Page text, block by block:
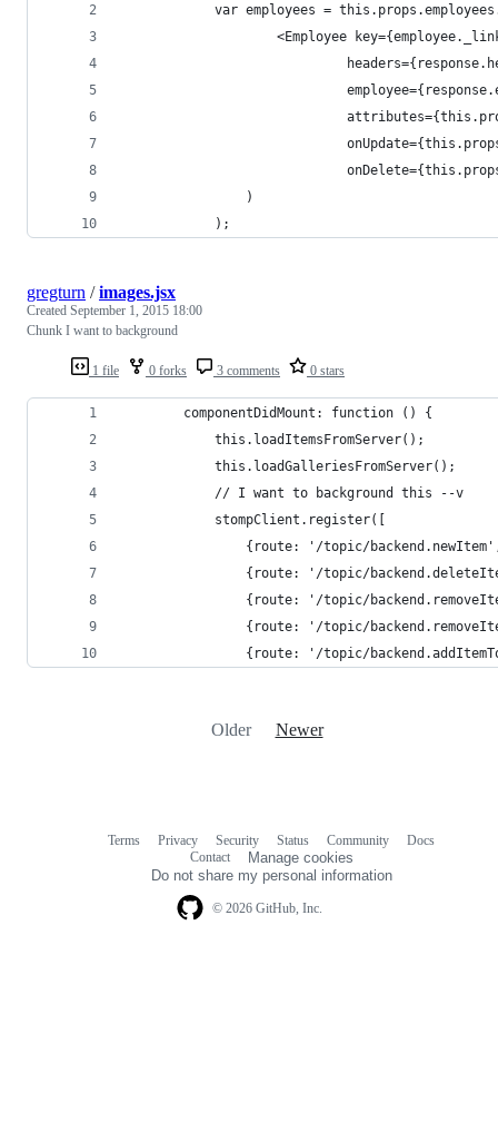
var employees =
<Employee
				)
			);
1 file 0 forks 3 comments 0 stars
gregturn /images.jsx
Created September 1, 2015 18:00
Chunk I want to background
		componentDidMount: function () {
			this.loadItemsFromServer();
			this.loadGalleriesFromServer();
			// I want to background this --v
			stompClient.register([
{route: '/topic/
{route: '/topic/
{route: '/topic/
{route: '/topic/
{route: '/topic/
Older Newer
© 2026 GitHub, Inc.
Terms Privacy Security Status Community
Docs
Contact
Manage cookies
Do not share my personal information